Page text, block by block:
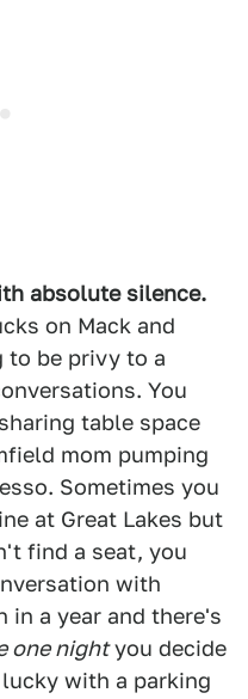
absolute silence.
on Mack and
to be privy to a
You
table space
mom pumping
Sometimes you
at Great Lakes but
find a seat, you
with
in a year and there's
one nightyou decide
with a parking